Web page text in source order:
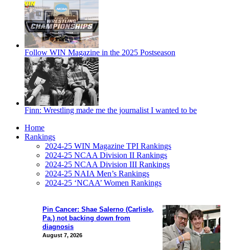
Follow WIN Magazine in the 2025 Postseason
Finn: Wrestling made me the journalist I wanted to be
Pin Cancer: Shae Salerno (Carlisle,
Pa.) not backing down from
diagnosis
August 7, 2026
Home
Rankings
2024-25 WIN Magazine TPI Rankings
2024-25 NCAA Division II Rankings
2024-25 NCAA Division III Rankings
2024-25 NAIA Men’s Rankings
2024-25 ‘NCAA’ Women Rankings